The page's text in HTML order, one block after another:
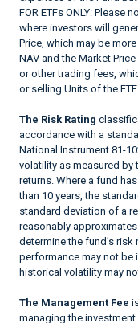
FOR ETFs ONLY: Please
where investors will
Price, which may be
NAV and the Market
or other trading fees,
or selling Units of the ETF.
The Risk Rating
accordance with a
National Instrument 81-
volatility as measured by
returns. Where a fund
than 10 years, the
standard deviation of a
reasonably
determine the fund’s
performance may not be
historical volatility may
The Management Fee
managing the